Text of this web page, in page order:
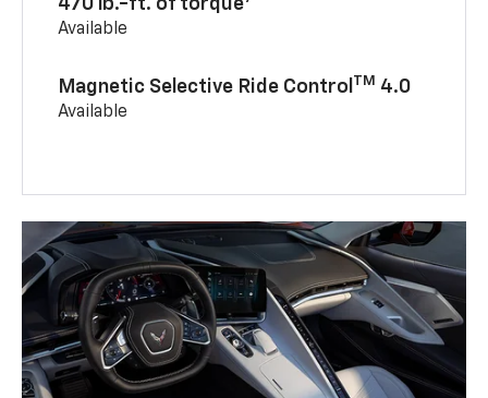
470 lb.-ft. of torque
Available
Magnetic Selective Ride Control TM 4.0
Available